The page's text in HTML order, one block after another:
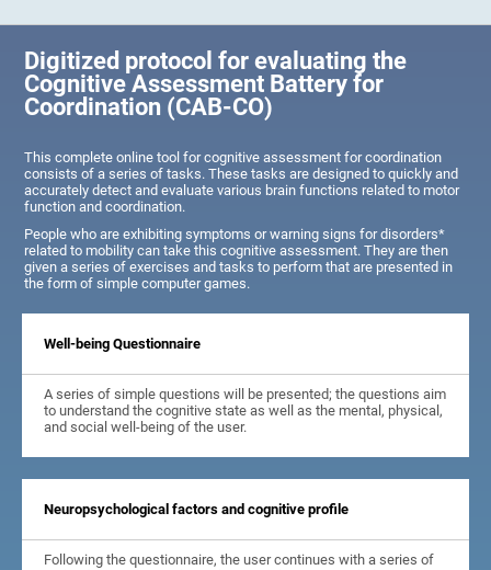
Digitized protocol for evaluating the
Cognitive Assessment Battery for
Coordination (CAB-CO)
This complete online tool for cognitive assessment for coordination
consists of a series of tasks. These tasks are designed to quickly and
accurately detect and evaluate various brain functions related to motor
function and coordination.
People who are exhibiting symptoms or warning signs for disorders*
related to mobility can take this cognitive assessment. They are then
given a series of exercises and tasks to perform that are presented in
the form of simple computer games.
Well-being Questionnaire
A series of simple questions will be presented; the questions aim
to understand the cognitive state as well as the mental, physical,
and social well-being of the user.
Neuropsychological factors and cognitive profile
Following the questionnaire, the user continues with a series of